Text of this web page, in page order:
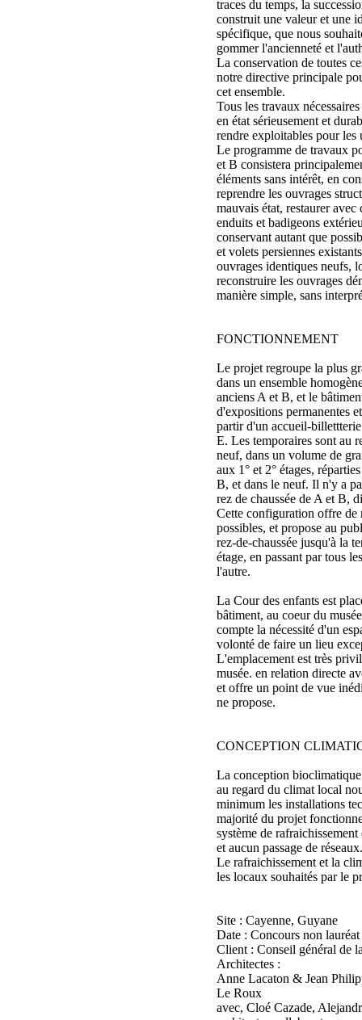
traces du temps, la
construit une valeur et une
spécifique, que nous
gommer l'ancienneté et
La conservation de toutes
notre directive principale
cet ensemble.
Tous les travaux
en état sérieusement et
rendre exploitables pour les
Le programme de travaux
et B consistera
éléments sans intérêt, en
reprendre les ouvrages
mauvais état, restaurer
enduits et badigeons
conservant autant que
et volets persiennes
ouvrages identiques neufs,
reconstruire les ouvrages
manière simple, sans
FONCTIONNEMENT
Le projet regroupe la plus
dans un ensemble
anciens A et B, et le
d'expositions permanentes
partir d'un accueil-
E. Les temporaires sont au
neuf, dans un volume de
aux 1° et 2° étages,
B, et dans le neuf. Il n'y a
rez de chaussée de A et B,
Cette configuration offre de
possibles, et propose au
rez-de-chaussée jusqu'à la
étage, en passant par tous
l'autre.
La Cour des enfants est
bâtiment, au coeur du
compte la nécessité d'un
volonté de faire un lieu
L'emplacement est très
musée. en relation directe
et offre un point de vue
ne propose.
CONCEPTION
La conception
au regard du climat local
minimum les installations
majorité du projet
système de
et aucun passage de réseaux.
Le rafraichissement et la
les locaux souhaités par le
Site : Cayenne, Guyane
Date : Concours non
Client : Conseil général de
Architectes :
Anne Lacaton & Jean
Le Roux
avec, Cloé Cazade,